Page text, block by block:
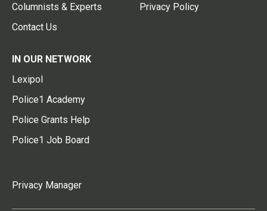
Columnists & Experts
Contact Us
Privacy Policy
IN OUR NETWORK
Lexipol
Police1 Academy
Police Grants Help
Police1 Job Board
Privacy Manager